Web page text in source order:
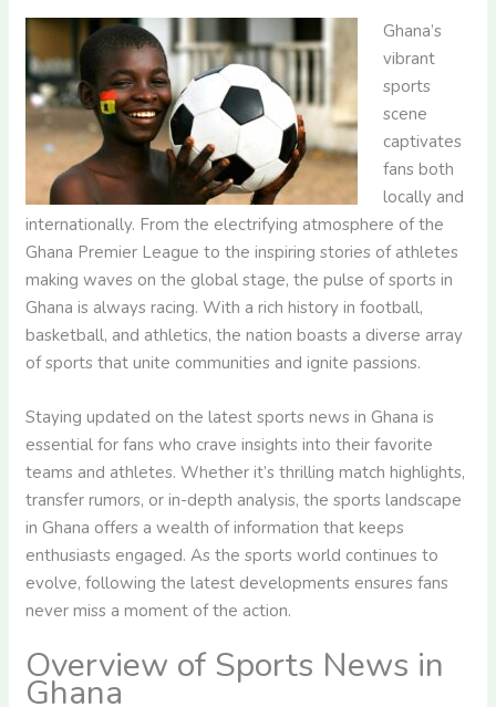
Ghana’s
vibrant
sports
scene
captivates
fans both
locally and
internationally. From the electrifying atmosphere of the
Ghana Premier League to the inspiring stories of athletes
making waves on the global stage, the pulse of sports in
Ghana is always racing. With a rich history in football,
basketball, and athletics, the nation boasts a diverse array
of sports that unite communities and ignite passions.
Staying updated on the latest sports news in Ghana is
essential for fans who crave insights into their favorite
teams and athletes. Whether it’s thrilling match highlights,
transfer rumors, or in-depth analysis, the sports landscape
in Ghana offers a wealth of information that keeps
enthusiasts engaged. As the sports world continues to
evolve, following the latest developments ensures fans
never miss a moment of the action.
Overview of Sports News in
Ghana